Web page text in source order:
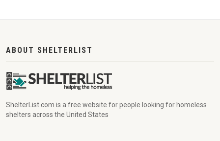
ABOUT SHELTERLIST
ShelterList.com is a free website for people looking for homeless
shelters across the United States